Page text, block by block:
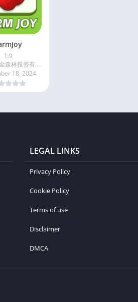
1.9
深圳市海金森林投资有限公司
18, 2024
LEGAL LINKS
Privacy Policy
Cookie Policy
Terms of use
Disclaimer
DMCA